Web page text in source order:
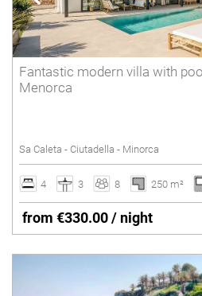
Fantastic modern villa with
Menorca
Sa Caleta - Ciutadella - Minorca
4 3 8 250 m²
from €330.00 / night